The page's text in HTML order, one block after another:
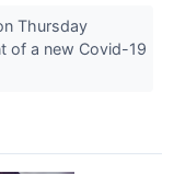
Thursday
of a new Covid-19